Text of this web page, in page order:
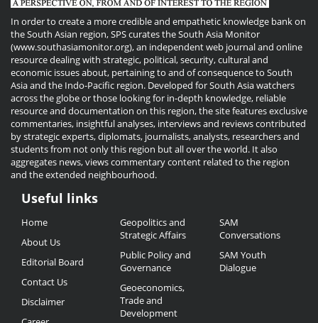
In order to create a more credible and empathetic knowledge bank on
the South Asian region, SPS curates the South Asia Monitor
(www.southasiamonitor.org), an independent web journal and online
resource dealing with strategic, political, security, cultural and
economic issues about, pertaining to and of consequence to South
Asia and the Indo-Pacific region. Developed for South Asia watchers
across the globe or those looking for in-depth knowledge, reliable
resource and documentation on this region, the site features exclusive
commentaries, insightful analyses, interviews and reviews contributed
by strategic experts, diplomats, journalists, analysts, researchers and
students from not only this region but all over the world. It also
aggregates news, views commentary content related to the region
and the extended neighbourhood.
Useful
Links
Useful links
Home
About Us
Editorial Board
Contact Us
Disclaimer
Geopolitics and
Strategic Affairs
Public Policy and
Governance
Geoeconomics,
Trade and
Development
SAM
Conversations
SAM Youth
Dialogue